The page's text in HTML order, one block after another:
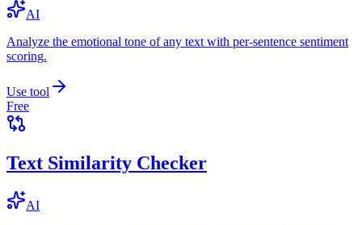
AI
Analyze the emotional tone of any text with per-sentence sentiment
scoring.
Use tool
Free
Text Similarity Checker
AI